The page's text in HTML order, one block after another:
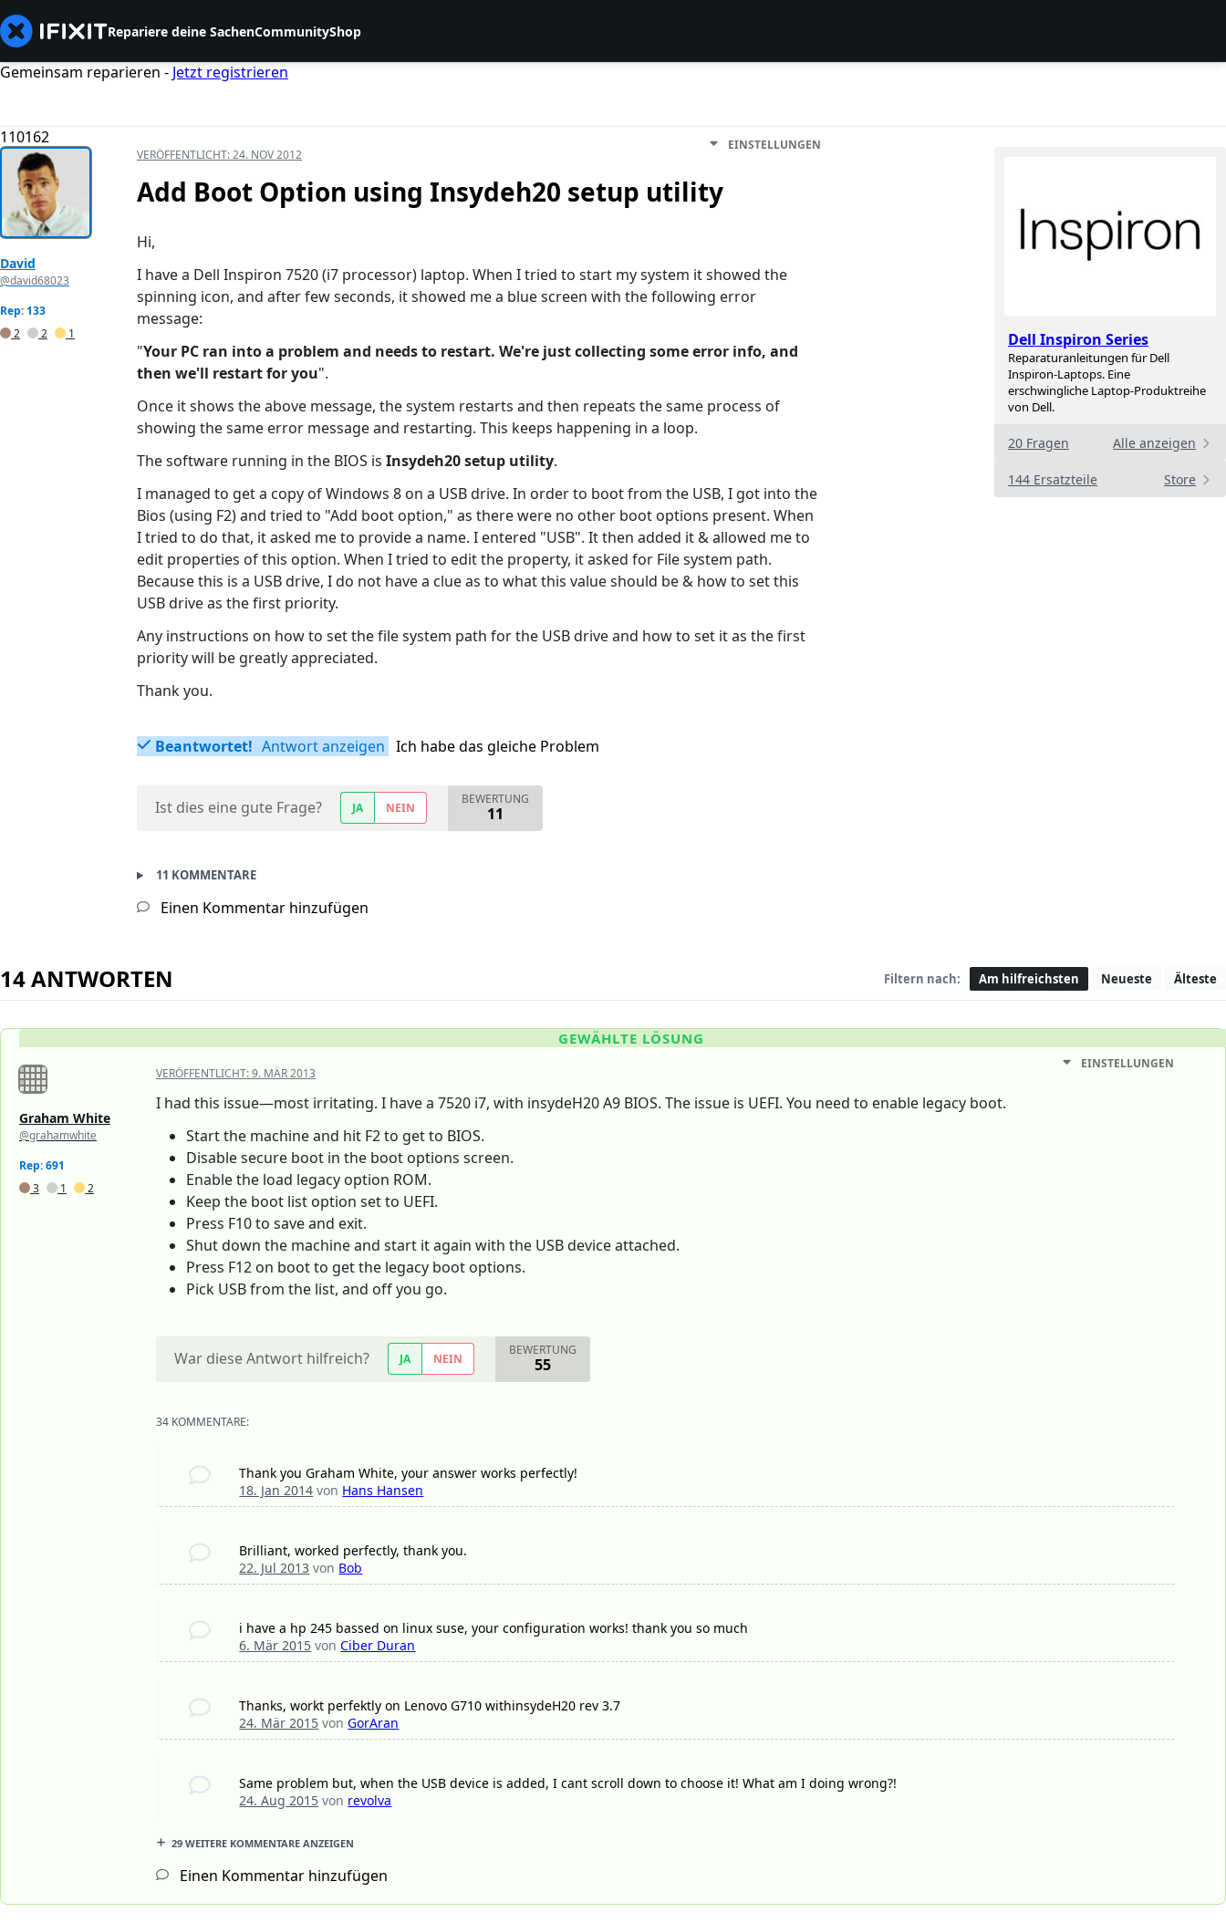
Repariere deine SachenCommunityShop
Gemeinsam reparieren - Jetzt registrieren
110162
Dell Inspiron Series
Reparaturanleitungen für Dell
Inspiron-Laptops. Eine
erschwingliche Laptop-Produktreihe
von Dell.
20 Fragen Alle anzeigen
144 Ersatzteile Store
David
@david68023
Rep: 133
2
2 1
VERÖFFENTLICHT:24. NOV 2012
EINSTELLUNGEN
Add Boot Option using Insydeh20 setup utility
Hi,
I have a Dell Inspiron 7520 (i7 processor) laptop. When I tried to start my system it showed the
spinning icon, and after few seconds, it showed me a blue screen with the following error
message:
"Your PC ran into a problem and needs to restart. We're just collecting some error info, and
then we'll restart for you".
Once it shows the above message, the system restarts and then repeats the same process of
showing the same error message and restarting. This keeps happening in a loop.
The software running in the BIOS is Insydeh20 setup utility.
I managed to get a copy of Windows 8 on a USB drive. In order to boot from the USB, I got into the
Bios (using F2) and tried to "Add boot option," as there were no other boot options present. When
I tried to do that, it asked me to provide a name. I entered "USB". It then added it & allowed me to
edit properties of this option. When I tried to edit the property, it asked for File system path.
Because this is a USB drive, I do not have a clue as to what this value should be & how to set this
USB drive as the first priority.
Any instructions on how to set the file system path for the USB drive and how to set it as the first
priority will be greatly appreciated.
Thank you.
Beantwortet! Antwort anzeigen Ich habe das gleiche Problem
Ist dies eine gute Frage? JA NEIN
BEWERTUNG
11
11 KOMMENTARE
Einen Kommentar hinzufügen
14 ANTWORTEN Filtern nach: Am hilfreichsten Neueste Älteste
GEWÄHLTE LÖSUNG
Graham White
@grahamwhite
Rep: 691
3
1 2
VERÖFFENTLICHT:9. MÄR 2013
EINSTELLUNGEN
I had this issue—most irritating. I have a 7520 i7, with insydeH20 A9 BIOS. The issue is UEFI. You need to enable legacy boot.
Start the machine and hit F2 to get to BIOS.
Disable secure boot in the boot options screen.
Enable the load legacy option ROM.
Keep the boot list option set to UEFI.
Press F10 to save and exit.
Shut down the machine and start it again with the USB device attached.
Press F12 on boot to get the legacy boot options.
Pick USB from the list, and off you go.
War diese Antwort hilfreich? JA NEIN
BEWERTUNG
55
34 KOMMENTARE:
Thank you Graham White, your answer works perfectly!
18. Jan 2014 von Hans Hansen
Brilliant, worked perfectly, thank you.
22. Jul 2013 von Bob
i have a hp 245 bassed on linux suse, your configuration works! thank you so much
6. Mär 2015 vonCiber Duran
Thanks, workt perfektly on Lenovo G710 withinsydeH20 rev 3.7
24. Mär 2015 vonGorAran
Same problem but, when the USB device is added, I cant scroll down to choose it! What am I doing wrong?!
24. Aug 2015 von revolva
29 WEITERE KOMMENTARE ANZEIGEN
Einen Kommentar hinzufügen